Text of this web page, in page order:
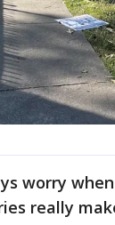
worry
really